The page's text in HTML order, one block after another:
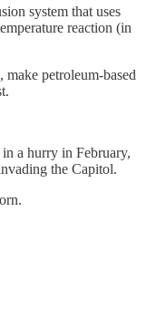
system that uses
reaction (in
petroleum-based
a hurry in February,
the Capitol.